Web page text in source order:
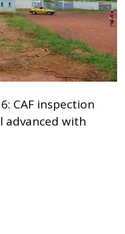
CAF inspection
advanced with